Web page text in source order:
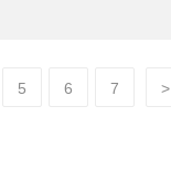
5 6 7 >